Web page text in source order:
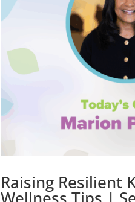
Raising Resilient